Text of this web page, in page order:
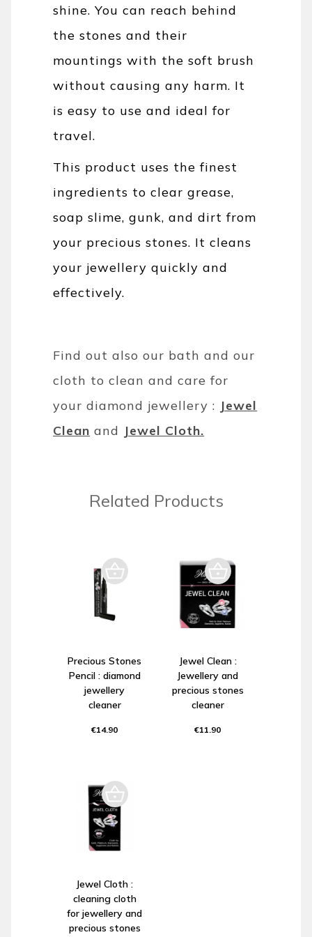
shine. You can reach behind
the stones and their
mountings with the soft brush
without causing any harm. It
is easy to use and ideal for
travel.
This product uses the finest
ingredients to clear grease,
soap slime, gunk, and dirt from
your precious stones. It cleans
your jewellery quickly and
effectively.
Find out also our bath and our
cloth to clean and care for
your diamond jewellery : Jewel
Clean and Jewel Cloth.
Related Products
Precious Stones
Pencil : diamond
jewellery
cleaner
€14.90
Jewel Clean :
Jewellery and
precious stones
cleaner
€11.90
Jewel Cloth :
cleaning cloth
for jewellery and
precious stones